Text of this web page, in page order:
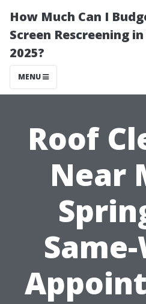
How Much Can I
Screen Rescreening
2025?
MENU
Roof
Near